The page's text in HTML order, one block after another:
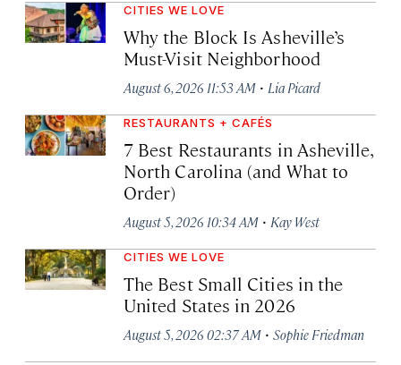
CITIES WE LOVE
Why the Block Is Asheville’s
Must-Visit Neighborhood
August 6, 2026 11:53 AM · Lia Picard
RESTAURANTS + CAFÉS
7 Best Restaurants in Asheville,
North Carolina (and What to
Order)
August 5, 2026 10:34 AM · Kay West
CITIES WE LOVE
The Best Small Cities in the
United States in 2026
August 5, 2026 02:37 AM · Sophie Friedman